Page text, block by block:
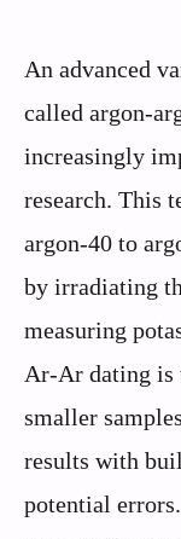
An advanced
called argon-
increasingly
research. This
argon-40 to
by irradiating
measuring
Ar-Ar dating is
smaller
results with
potential